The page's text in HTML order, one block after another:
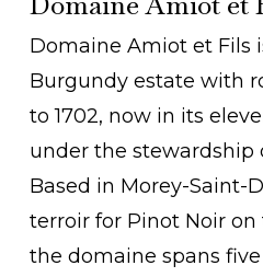
Domaine Amiot et Fils
Burgundy estate with
to 1702, now in its
under the stewardship
Based in Morey-Saint-
terroir for Pinot Noir
the domaine spans